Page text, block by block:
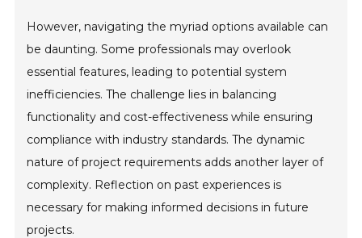
However, navigating the myriad options available can
be daunting. Some professionals may overlook
essential features, leading to potential system
inefficiencies. The challenge lies in balancing
functionality and cost-effectiveness while ensuring
compliance with industry standards. The dynamic
nature of project requirements adds another layer of
complexity. Reflection on past experiences is
necessary for making informed decisions in future
projects.